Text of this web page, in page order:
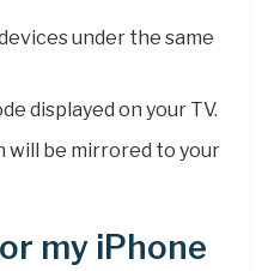
under the same
displayed on your TV.
will be mirrored to your
my iPhone